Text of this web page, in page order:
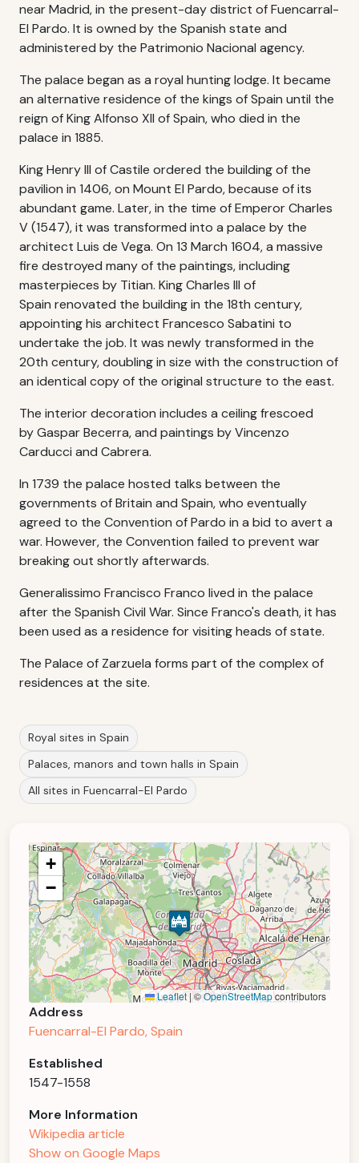
near Madrid, in the present-day district of Fuencarral-
El Pardo. It is owned by the Spanish state and
administered by the Patrimonio Nacional agency.
The palace began as a royal hunting lodge. It became
an alternative residence of the kings of Spain until the
reign of King Alfonso XII of Spain, who died in the
palace in 1885.
King Henry III of Castile ordered the building of the
pavilion in 1406, on Mount El Pardo, because of its
abundant game. Later, in the time of Emperor Charles
V (1547), it was transformed into a palace by the
architect Luis de Vega. On 13 March 1604, a massive
fire destroyed many of the paintings, including
masterpieces by Titian. King Charles III of
Spain renovated the building in the 18th century,
appointing his architect Francesco Sabatini to
undertake the job. It was newly transformed in the
20th century, doubling in size with the construction of
an identical copy of the original structure to the east.
The interior decoration includes a ceiling frescoed
by Gaspar Becerra, and paintings by Vincenzo
Carducci and Cabrera.
In 1739 the palace hosted talks between the
governments of Britain and Spain, who eventually
agreed to the Convention of Pardo in a bid to avert a
war. However, the Convention failed to prevent war
breaking out shortly afterwards.
Generalissimo Francisco Franco lived in the palace
after the Spanish Civil War. Since Franco's death, it has
been used as a residence for visiting heads of state.
The Palace of Zarzuela forms part of the complex of
residences at the site.
Royal sites in Spain
Palaces, manors and town halls in Spain
All sites in Fuencarral-El Pardo
+
−
Leaflet |©OpenStreetMapcontributors
Address
Fuencarral-El Pardo, Spain
Established
1547-1558
More Information
Wikipedia article
Show on Google Maps